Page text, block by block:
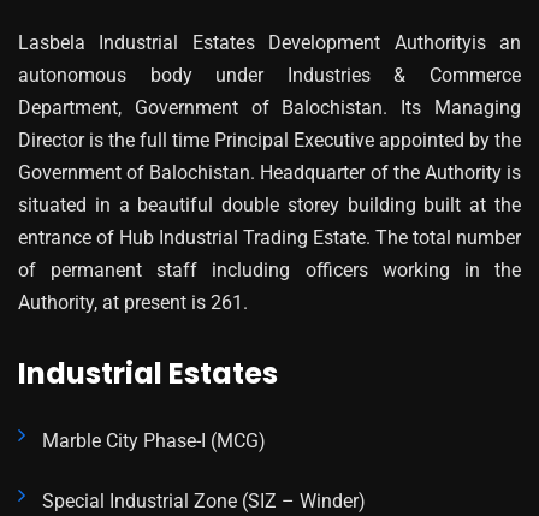
Lasbela Industrial Estates Development Authorityis an
autonomous body under Industries & Commerce
Department, Government of Balochistan. Its Managing
Director is the full time Principal Executive appointed by the
Government of Balochistan. Headquarter of the Authority is
situated in a beautiful double storey building built at the
entrance of Hub Industrial Trading Estate. The total number
of permanent staff including officers working in the
Authority, at present is 261.
Industrial Estates
Marble City Phase-I (MCG)
Special Industrial Zone (SIZ – Winder)